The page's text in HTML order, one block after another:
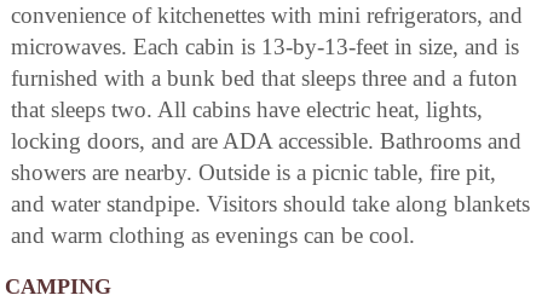
convenience of kitchenettes with mini refrigerators, and
microwaves. Each cabin is 13-by-13-feet in size, and is
furnished with a bunk bed that sleeps three and a futon
that sleeps two. All cabins have electric heat, lights,
locking doors, and are ADA accessible. Bathrooms and
showers are nearby. Outside is a picnic table, fire pit,
and water standpipe. Visitors should take along blankets
and warm clothing as evenings can be cool.
CAMPING